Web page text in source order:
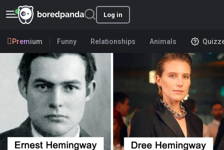
Log in
Premium Funny Relationships Animals